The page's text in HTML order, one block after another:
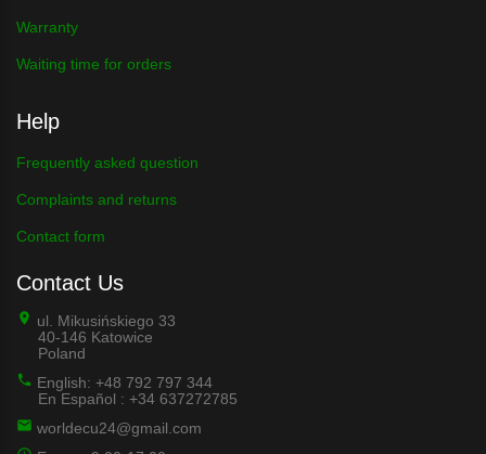
Warranty
Waiting time for orders
Help
Frequently asked question
Complaints and returns
Contact form
Contact Us
ul. Mikusińskiego 33
40-146 Katowice
Poland
English: +48 792 797 344
En Español : +34 637272785
worldecu24@gmail.com